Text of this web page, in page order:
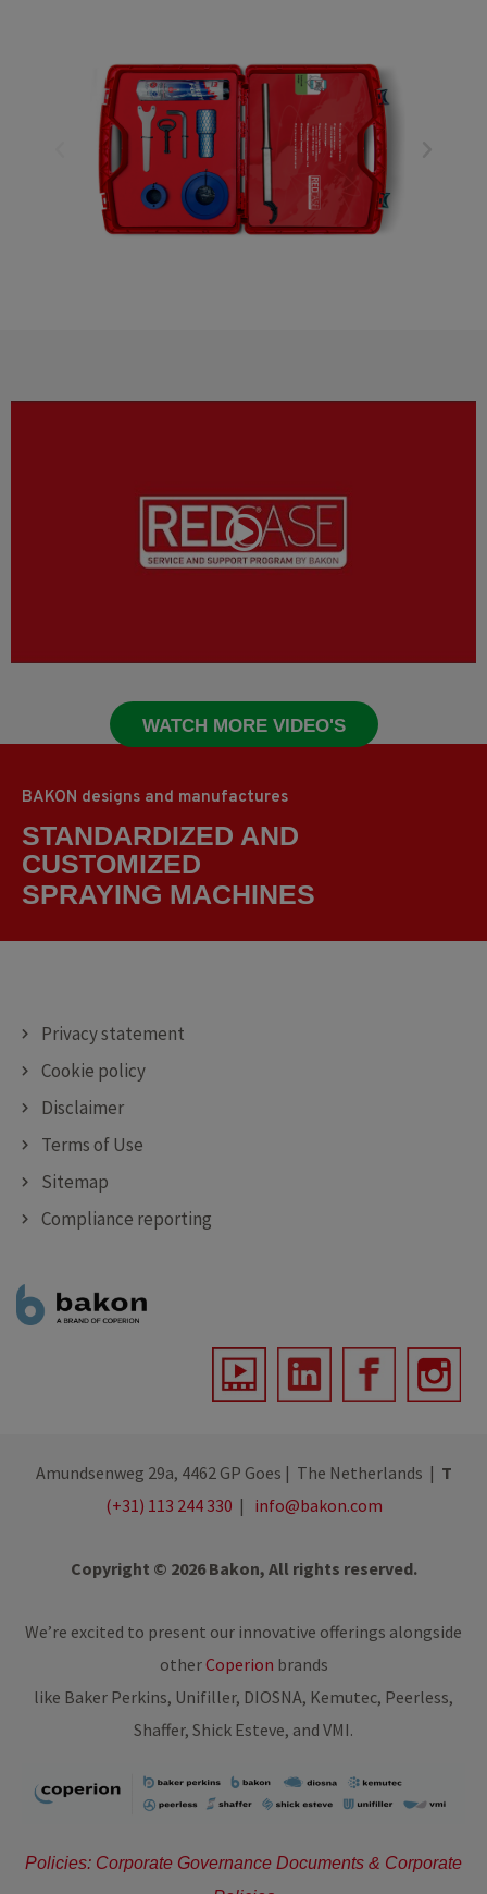
WATCH MORE VIDEO'S
BAKON designs and manufactures
STANDARDIZED AND
CUSTOMIZED
CUTTING MACHINES
DECORATING MACHINES
Privacy statement
Cookie policy
Disclaimer
Terms of Use
Sitemap
Compliance reporting
Amundsenweg 29a, 4462 GP Goes | The Netherlands | T
(+31) 113 244 330 | info@bakon.com
Copyright © 2026 Bakon, All rights reserved.
We’re excited to present our innovative offerings alongside
otherCoperion brands
like Baker Perkins, Unifiller, DIOSNA, Kemutec, Peerless,
Shaffer, Shick Esteve, and VMI.
Policies: Corporate Governance Documents & Corporate